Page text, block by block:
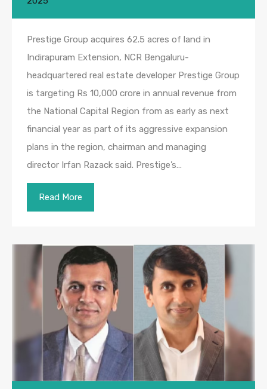
Prestige Group acquires 62.5 acres of land in
Indirapuram Extension, NCR Bengaluru-
headquartered real estate developer Prestige Group
is targeting Rs 10,000 crore in annual revenue from
the National Capital Region from as early as next
financial year as part of its aggressive expansion
plans in the region, chairman and managing
director Irfan Razack said. Prestige’s…
Read More